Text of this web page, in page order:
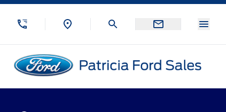
Skip to Menu
Skip to Content
Skip to Footer
Patricia Ford Sales